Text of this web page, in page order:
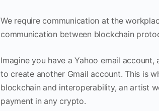
We require communication at the
communication between blockchain
Imagine you have a Yahoo email
to create another Gmail account. This is
blockchain and interoperability, an artist
payment in any crypto.